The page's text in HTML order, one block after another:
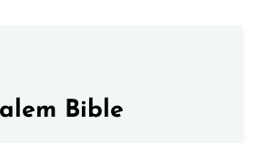
Bible